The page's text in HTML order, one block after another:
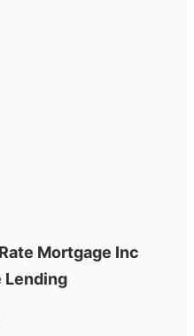
Mortgage Inc
Lending